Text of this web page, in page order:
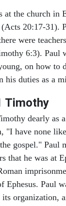
at the church in
20:17-31).
were
6:3). Paul
on how to
his duties as a
Timothy
dearly as
"I have none
gospel." Paul
that he was at
Ephesus. Paul
its organization,